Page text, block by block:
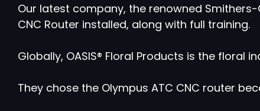
Our latest company, the renowned
CNC Router installed, along with full training.
Globally, OASIS® Floral Products is the floral
They chose the Olympus ATC CNC router